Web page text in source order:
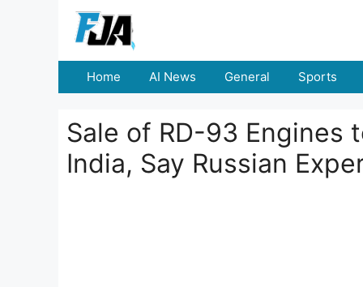
Home AI News General Sports
Sale of RD-93 Engines
India, Say Russian